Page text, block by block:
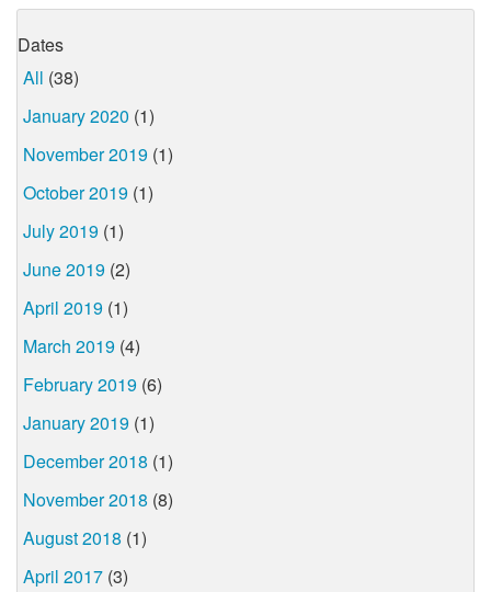
Dates
All (38)
January 2020 (1)
November 2019 (1)
October 2019 (1)
July 2019 (1)
June 2019 (2)
April 2019 (1)
March 2019 (4)
February 2019 (6)
January 2019 (1)
December 2018 (1)
November 2018 (8)
August 2018 (1)
April 2017 (3)